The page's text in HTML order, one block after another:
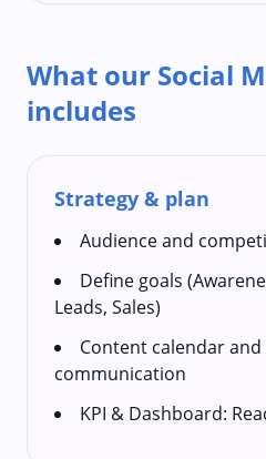
What our Social
includes
Strategy & plan
Audience and
Define goals
Leads, Sales)
Content calendar
communication
KPI & Dashboard: